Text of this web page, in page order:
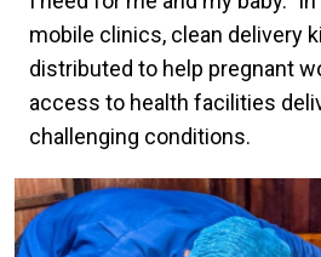
mobile clinics, clean delivery
distributed to help pregnant
access to health facilities
challenging conditions.